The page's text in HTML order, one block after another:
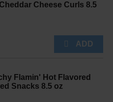
Cheese Curls 8.5
Flamin' Hot Flavored
Snacks 8.5 oz